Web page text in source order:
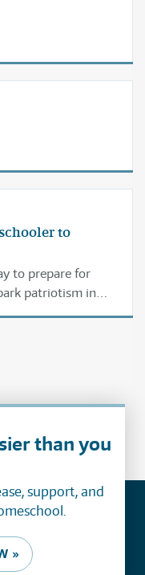
to
to prepare for
patriotism in
than you
support, and
»